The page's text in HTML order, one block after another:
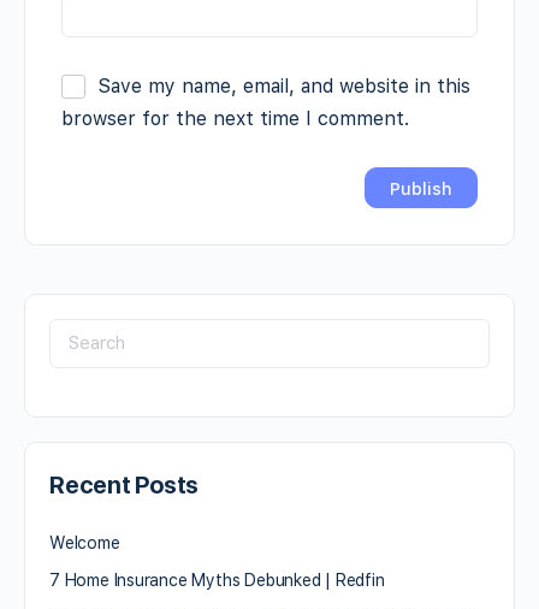
Save my name, email, and website in this
browser for the next time I comment.
Recent Posts
Welcome
7 Home Insurance Myths Debunked | Redfin